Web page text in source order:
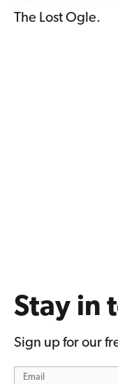
The Lost Ogle.
Stay in
Sign up for our